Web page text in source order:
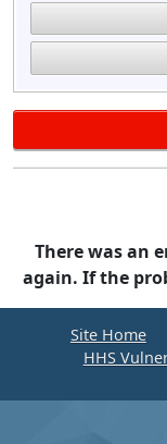
There was an
again. If the
Site Home
HHS